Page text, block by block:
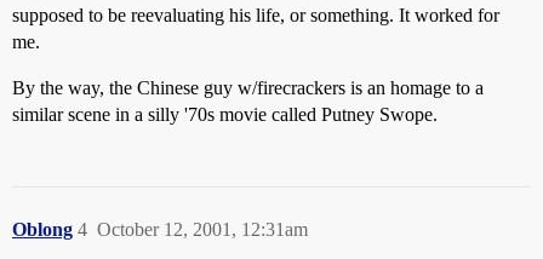
supposed to be reevaluating his life, or something. It worked for
me.
By the way, the Chinese guy w/firecrackers is an homage to a
similar scene in a silly '70s movie called Putney Swope.
Oblong October 12, 2001, 12:31am
4